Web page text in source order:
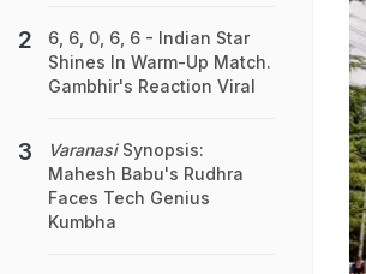
6, 6, 0, 6, 6 - Indian Star
Shines In Warm-Up Match.
Gambhir's Reaction Viral
VaranasiSynopsis:
Mahesh Babu's Rudhra
Faces Tech Genius
Kumbha